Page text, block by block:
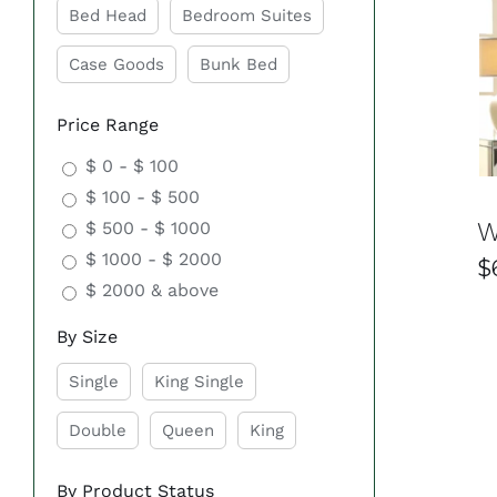
Affordable Luxury
Transform your bedroom into a luxurious retreat
accessible to everyone. That’s why we offer a
Comfort and Functionality
Experience ultimate comfort and functionality with
sturdy bed frame, or a spacious dresser, we have
Quality Craftsmanship
At Easy Home Furniture, we prioritise quality
furniture is built to last, ensuring years of comfort
$
Bed Head Bedroom Suites
Case Goods Bunk Bed
Price Range
$ 0 - $ 100
$ 100 - $ 500
$ 500 - $ 1000
$ 1000 - $ 2000
$ 2000 & above
By Size
Single King Single
Double Queen King
By Product Status